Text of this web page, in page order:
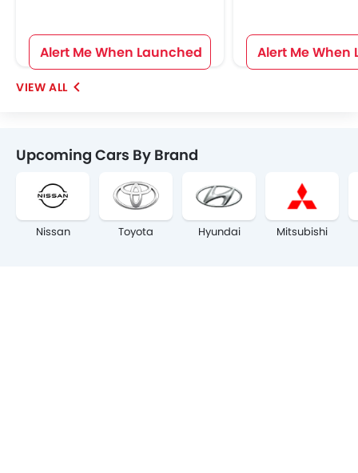
Alert Me When Launched Alert Me When
Upcoming Cars By Brand
Nissan Toyota Hyundai Mitsubishi